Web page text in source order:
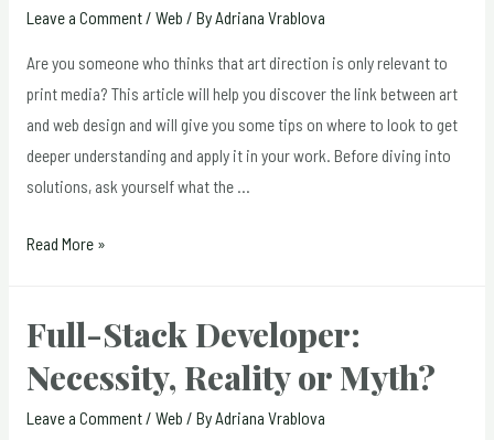
Leave a Comment/ Web / ByAdriana Vrablova
Are you someone who thinks that art direction is only relevant to
print media? This article will help you discover the link between art
and web design and will give you some tips on where to look to get
deeper understanding and apply it in your work. Before diving into
solutions, ask yourself what the …
Art
the
Web:
Not
Just
Read More »
Full-Stack Developer:
Necessity, Reality or Myth?
Leave a Comment / Web / By Adriana Vrablova